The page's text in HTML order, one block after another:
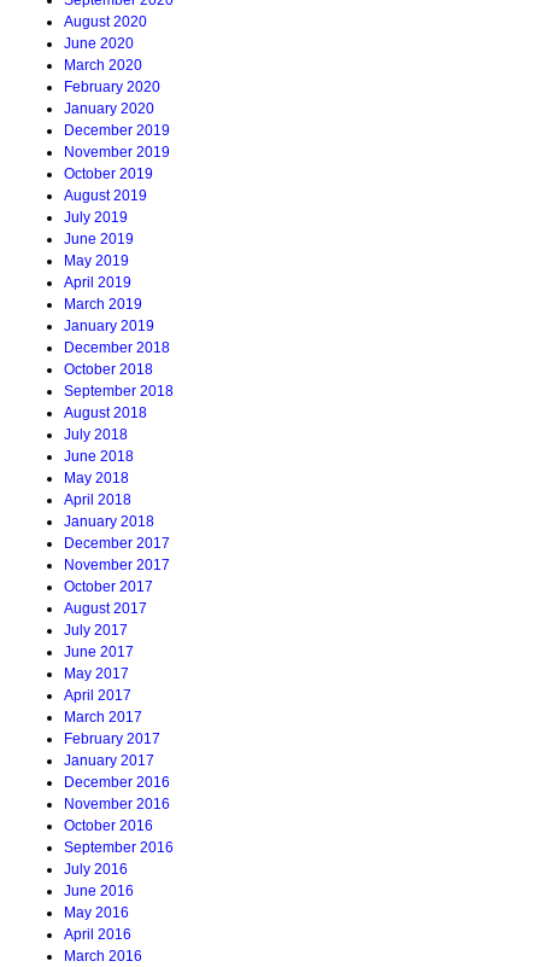
August 2020
June 2020
March 2020
February 2020
January 2020
December 2019
November 2019
October 2019
August 2019
July 2019
June 2019
May 2019
April 2019
March 2019
January 2019
December 2018
October 2018
September 2018
August 2018
July 2018
June 2018
May 2018
April 2018
January 2018
December 2017
November 2017
October 2017
August 2017
July 2017
June 2017
May 2017
April 2017
March 2017
February 2017
January 2017
December 2016
November 2016
October 2016
September 2016
July 2016
June 2016
May 2016
April 2016
March 2016